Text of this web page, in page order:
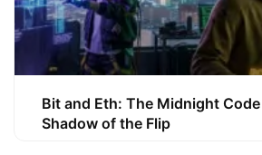
Bit and Eth: The Midnight
Shadow of the Flip